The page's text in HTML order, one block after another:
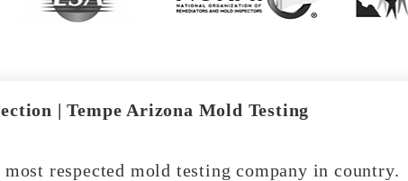
| Tempe Arizona Mold Testing
respected mold testing company in country.